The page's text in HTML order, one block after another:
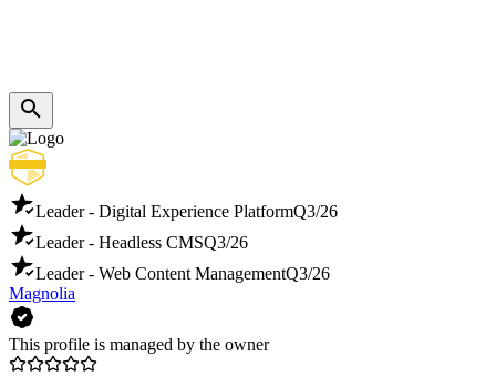
Leader - Digital Experience PlatformQ3/26
Leader - Headless CMSQ3/26
Leader - Web Content ManagementQ3/26
Magnolia
This profile is managed by the owner